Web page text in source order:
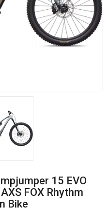
15 EVO
FOX Rhythm
Bike